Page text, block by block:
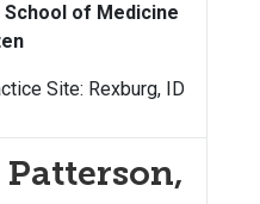
School of Medicine
Site: Rexburg, ID